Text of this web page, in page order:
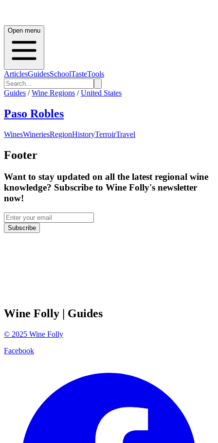
Open menu
ArticlesGuidesSchoolTasteTools
Guides / Wine Regions / United States
Paso Robles
WinesWineriesRegionHistoryTerroirTravel
Footer
Want to stay updated on all the latest regional wine
knowledge? Subscribe to Wine Folly's newsletter
now!
Subscribe
Wine Folly | Guides
© 2025 Wine Folly
Facebook